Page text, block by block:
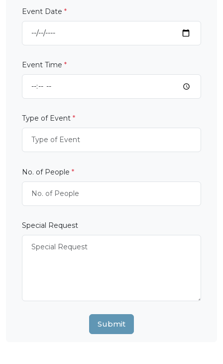
Event Date *
Event Time *
Type of Event *
No. of People *
Special Request
Submit